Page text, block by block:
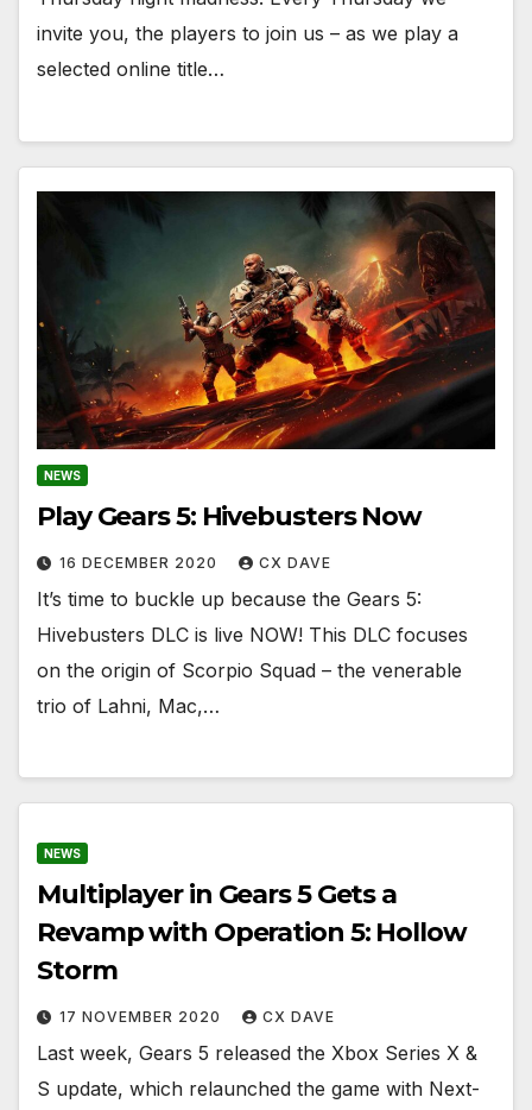
invite you, the players to join us – as we play a
selected online title…
NEWS
Play Gears 5: Hivebusters Now
16 DECEMBER 2020 CX DAVE
It’s time to buckle up because the Gears 5:
Hivebusters DLC is live NOW! This DLC focuses
on the origin of Scorpio Squad – the venerable
trio of Lahni, Mac,…
NEWS
Multiplayer in Gears 5 Gets a
Revamp with Operation 5: Hollow
Storm
17 NOVEMBER 2020 CX DAVE
Last week, Gears 5 released the Xbox Series X &
S update, which relaunched the game with Next-